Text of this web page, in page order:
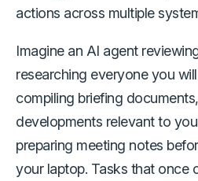
actions across multiple
Imagine an AI agent
researching everyone you
compiling briefing
developments relevant to
preparing meeting notes
your laptop. Tasks that once